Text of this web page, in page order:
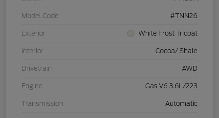
Model Code #TNN26
Exterior White Frost Tricoat
Interior Cocoa/ Shale
Drivetrain AWD
Engine Gas V6 3.6L/223
Transmission Automatic